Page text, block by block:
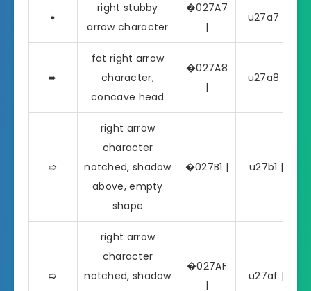
➧
right stubby
arrow character
�027A7
|
u27a7 | ➧
➨
fat right arrow
character,
concave head
�027A8
|
u27a8 | ➨
➱
right arrow
character
notched, shadow
above, empty
shape
�027B1 | u27b1 | ➱
➯
right arrow
character
notched, shadow
�027AF
|
u27af | ➯